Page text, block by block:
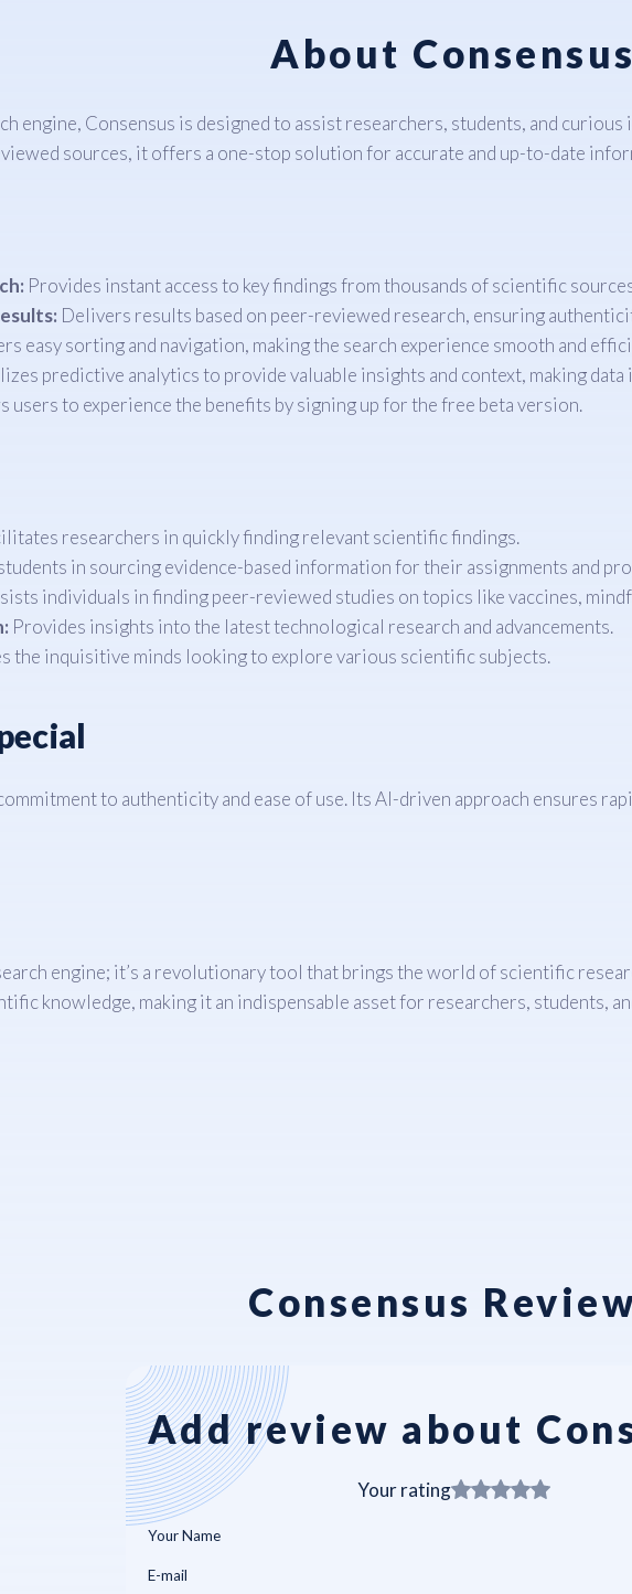
About Consensus
engine, Consensus is designed to assist researchers, students, and
sources, it offers a one-stop solution for accurate and up-to-date
Provides instant access to key findings from thousands of scientific
Delivers results based on peer-reviewed research, ensuring
easy sorting and navigation, making the search experience smooth and
predictive analytics to provide valuable insights and context, making
users to experience the benefits by signing up for the free beta version.
researchers in quickly finding relevant scientific findings.
in sourcing evidence-based information for their assignments and
individuals in finding peer-reviewed studies on topics like vaccines,
Provides insights into the latest technological research and advancements.
the inquisitive minds looking to explore various scientific subjects.
to authenticity and ease of use. Its AI-driven approach ensures
engine; it’s a revolutionary tool that brings the world of scientific
knowledge, making it an indispensable asset for researchers, students,
Consensus
Add review about
Your rating